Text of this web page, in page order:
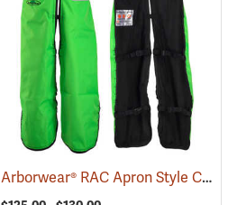
(23542) Arborwear® RAC Apron Style Chain Saw Chaps